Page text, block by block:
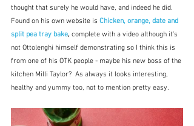
thought that surely he would have, and indeed he did.
Found on his own website is Chicken, orange, date and
split pea tray bake, complete with a video although it's
not Ottolenghi himself demonstrating so I think this is
from one of his OTK people - maybe his new boss of the
kitchen Milli Taylor?  As always it looks interesting,
healthy and yummy too, not to mention pretty easy.